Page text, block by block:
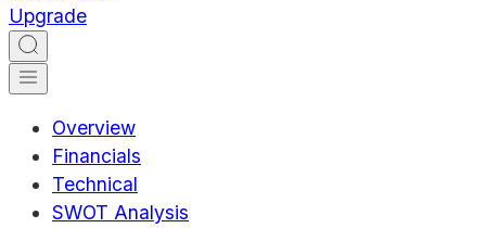
Upgrade
Overview
Financials
Technical
SWOT Analysis